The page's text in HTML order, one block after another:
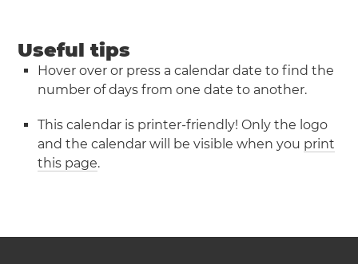
Useful tips
Hover over or press a calendar date to find the
number of days from one date to another.
This calendar is printer-friendly! Only the logo
and the calendar will be visible when you print
this page.